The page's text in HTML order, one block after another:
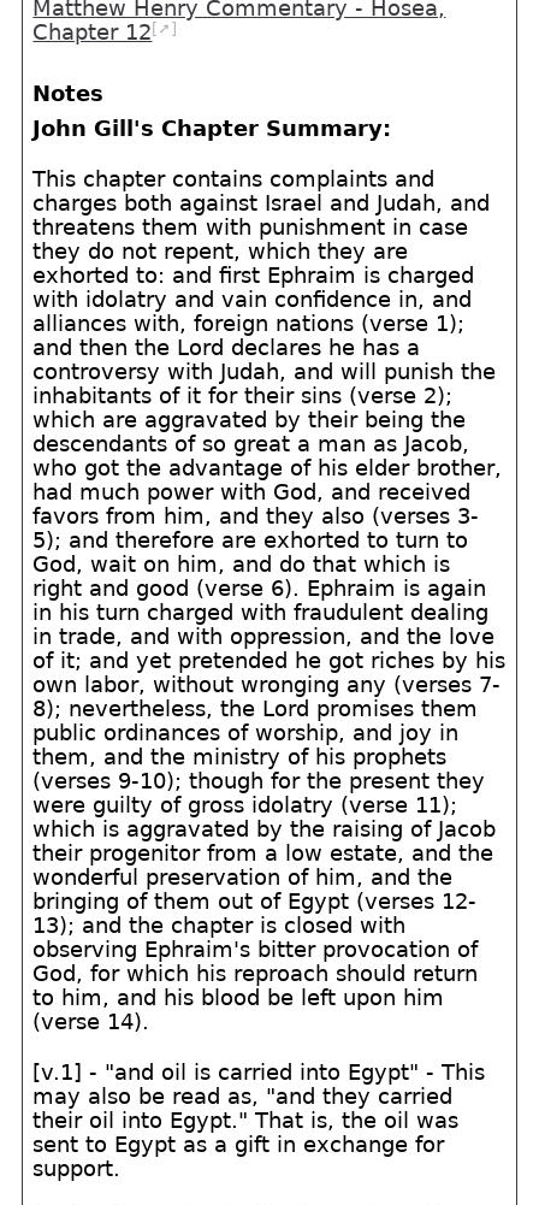
Matthew Henry Commentary - Hosea,
Chapter 12 [➚]
Notes
John Gill's Chapter Summary:
This chapter contains complaints and
charges both against Israel and Judah, and
threatens them with punishment in case
they do not repent, which they are
exhorted to: and first Ephraim is charged
with idolatry and vain confidence in, and
alliances with, foreign nations (verse 1);
and then the Lord declares he has a
controversy with Judah, and will punish the
inhabitants of it for their sins (verse 2);
which are aggravated by their being the
descendants of so great a man as Jacob,
who got the advantage of his elder brother,
had much power with God, and received
favors from him, and they also (verses 3-
5); and therefore are exhorted to turn to
God, wait on him, and do that which is
right and good (verse 6). Ephraim is again
in his turn charged with fraudulent dealing
in trade, and with oppression, and the love
of it; and yet pretended he got riches by his
own labor, without wronging any (verses 7-
8); nevertheless, the Lord promises them
public ordinances of worship, and joy in
them, and the ministry of his prophets
(verses 9-10); though for the present they
were guilty of gross idolatry (verse 11);
which is aggravated by the raising of Jacob
their progenitor from a low estate, and the
wonderful preservation of him, and the
bringing of them out of Egypt (verses 12-
13); and the chapter is closed with
observing Ephraim's bitter provocation of
God, for which his reproach should return
to him, and his blood be left upon him
(verse 14).
[v.1] - "and oil is carried into Egypt" - This
may also be read as, "and they carried
their oil into Egypt." That is, the oil was
sent to Egypt as a gift in exchange for
support.